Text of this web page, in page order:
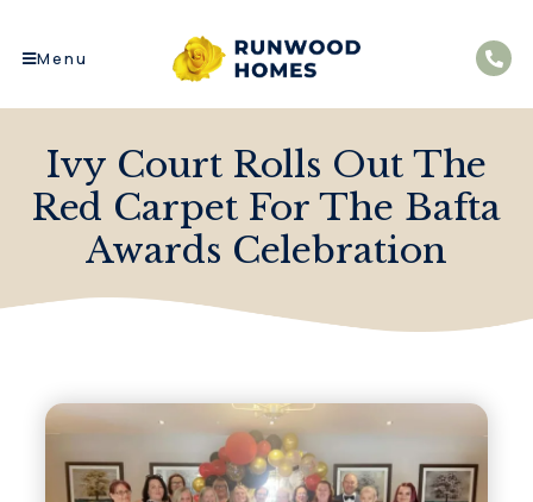
Menu
Ivy Court Rolls Out The
Red Carpet For The Bafta
Awards Celebration